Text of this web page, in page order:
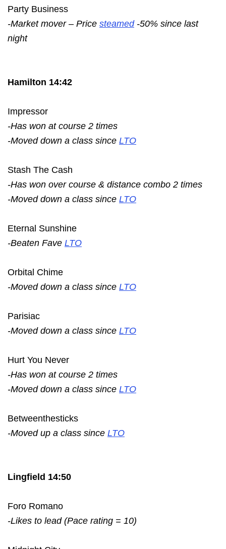
Party Business
-Market mover – Price steamed-50% since last
night
Hamilton 14:42
Impressor
-Has won at course 2 times
-Moved down a class since LTO
Stash The Cash
-Has won over course & distance combo 2 times
-Moved down a class since LTO
Eternal Sunshine
-Beaten Fave LTO
Orbital Chime
-Moved down a class since LTO
Parisiac
-Moved down a class since LTO
Hurt You Never
-Has won at course 2 times
-Moved down a class since LTO
Betweenthesticks
-Moved up a class since LTO
Lingfield 14:50
Foro Romano
-Likes to lead (Pace rating = 10)